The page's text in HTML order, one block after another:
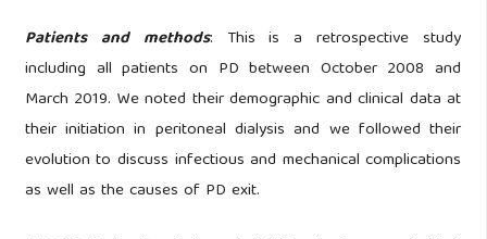
Patients and methods: This is a retrospective study
including all patients on PD between October 2008 and
March 2019. We noted their demographic and clinical data at
their initiation in peritoneal dialysis and we followed their
evolution to discuss infectious and mechanical complications
as well as the causes of PD exit.